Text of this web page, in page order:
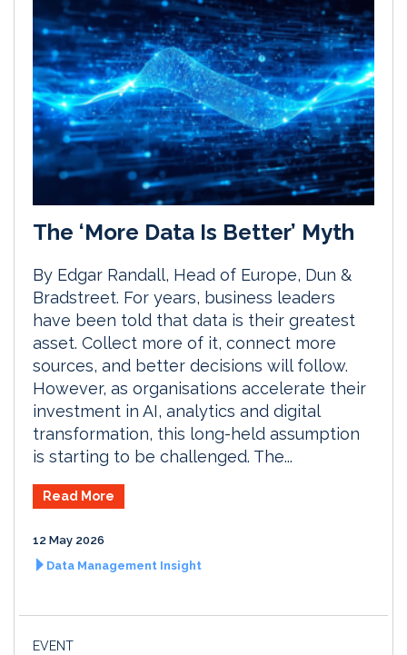
The ‘More Data Is Better’ Myth
By Edgar Randall, Head of Europe, Dun &
Bradstreet. For years, business leaders
have been told that data is their greatest
asset. Collect more of it, connect more
sources, and better decisions will follow.
However, as organisations accelerate their
investment in AI, analytics and digital
transformation, this long-held assumption
is starting to be challenged. The...
Read More
12 May 2026
Data Management Insight
EVENT